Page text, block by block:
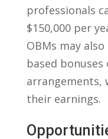
professionals
$150,000 ‍per
OBMs may​
based
arrangements,
their earnings.